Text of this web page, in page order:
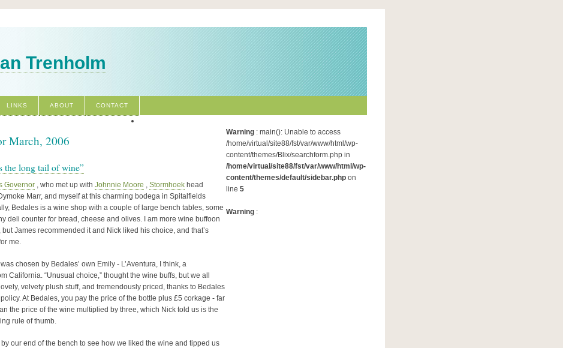
Trenholm
LINKS ABOUT CONTACT
March, 2006
the long tail of wine”
Governor , who met up with Johnnie Moore , Stormhoek head
Marr, and myself at this charming bodega in Spitalfields
Bedales is a wine shop with a couple of large bench tables, some
deli counter for bread, cheese and olives. I am more wine buffoon
but James recommended it and Nick liked his choice, and that’s
me.
chosen by Bedales’ own Emily - L’Aventura, I think, a
California. “Unusual choice,” thought the wine buffs, but we all
velvety plush stuff, and tremendously priced, thanks to Bedales
At Bedales, you pay the price of the bottle plus £5 corkage - far
the price of the wine multiplied by three, which Nick told us is the
rule of thumb.
our end of the bench to see how we liked the wine and tipped us
Warning : main(): Unable to access
/home/virtual/site88/fst/var/www/html/wp-
content/themes/Blix/searchform.php in
/home/virtual/site88/fst/var/www/html/wp-
content/themes/default/sidebar.php on
line 5
Warning :